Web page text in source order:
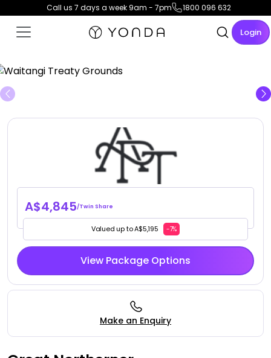
Call us 7 days a week 9am - 7pm 1800 096 632
Login
A$4,845/Twin Share
Valued up to A$5,195 -7%
View Package Options
Make an Enquiry